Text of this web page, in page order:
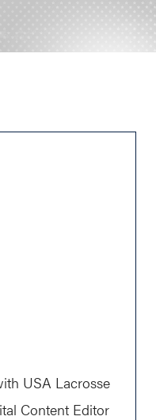
USA Lacrosse
Content Editor